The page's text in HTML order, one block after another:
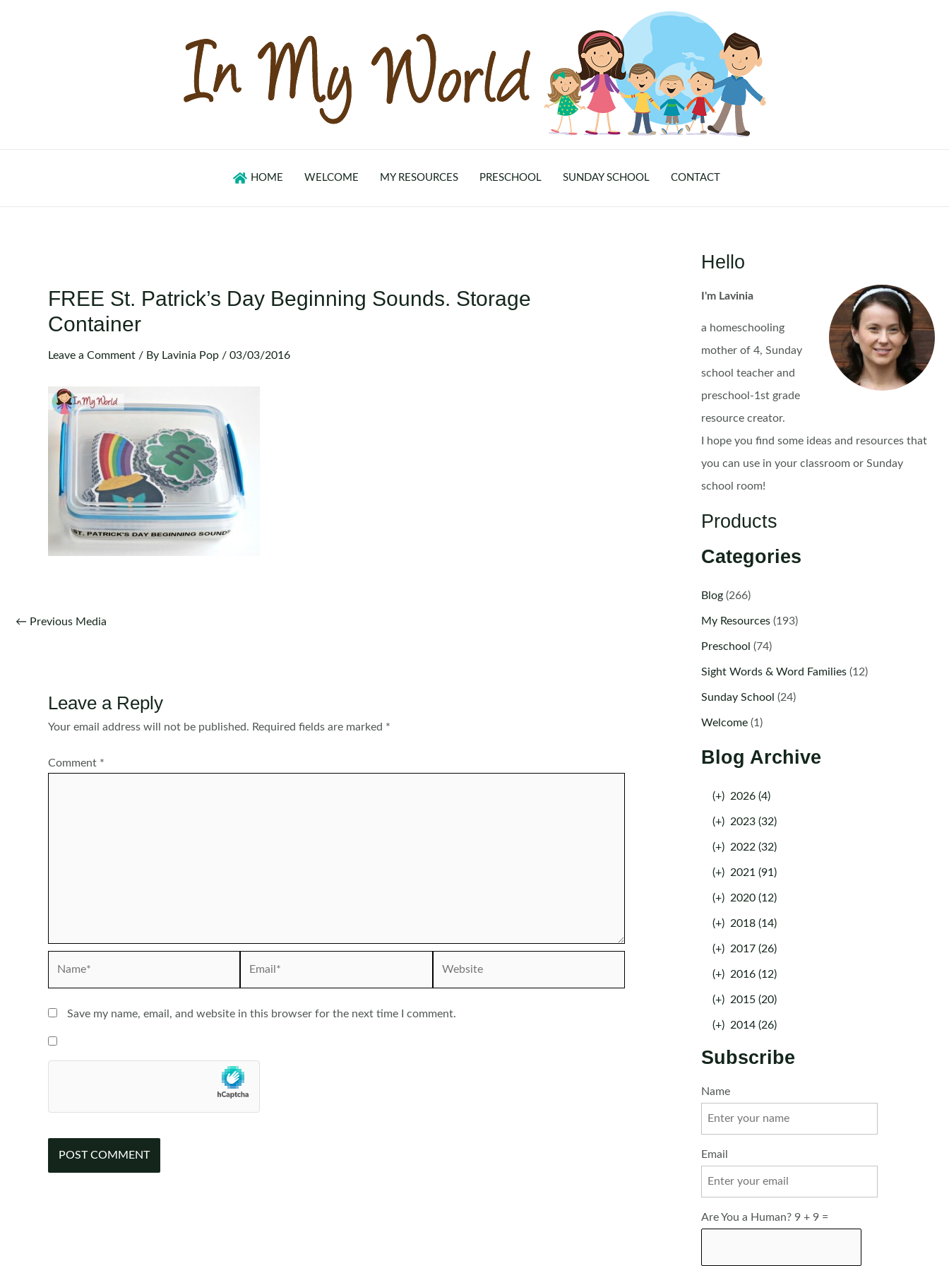
HOME WELCOME MY RESOURCES PRESCHOOL SUNDAY SCHOOL CONTACT
FREE St. Patrick’s Day Beginning Sounds. Storage
Container
Leave a Comment / By Lavinia Pop / 03/03/2016
Post
← Previous Media
Leave a Reply
Your email address will not be published. Required fields are marked *
Comment *
Save my name, email, and website in this browser for the next time I comment.
Hello
I'm Lavinia
a homeschooling
mother of 4, Sunday
school teacher and
preschool-1st grade
resource creator.
I hope you find some ideas and resources that
you can use in your classroom or Sunday
school room!
Products
Categories
Blog(266)
My Resources(193)
Preschool (74)
Sight Words & Word Families(12)
Sunday School (24)
Welcome(1)
Blog Archive
(+) 2026 (4)
(+) 2023 (32)
(+) 2022 (32)
(+) 2021 (91)
(+) 2020 (12)
(+) 2018 (14)
(+) 2017 (26)
(+) 2016 (12)
(+) 2015 (20)
(+) 2014 (26)
Subscribe
Name
Email
Are You a Human? 9 + 9 =